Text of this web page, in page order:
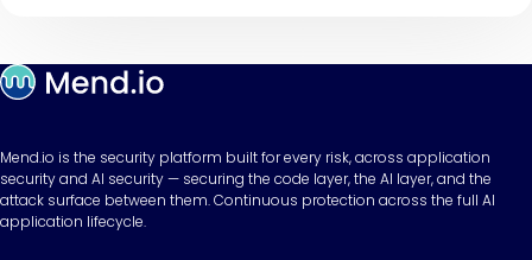
Mend.io is the security platform built for every risk, across application
security and AI security — securing the code layer, the AI layer, and the
attack surface between them. Continuous protection across the full AI
application lifecycle.